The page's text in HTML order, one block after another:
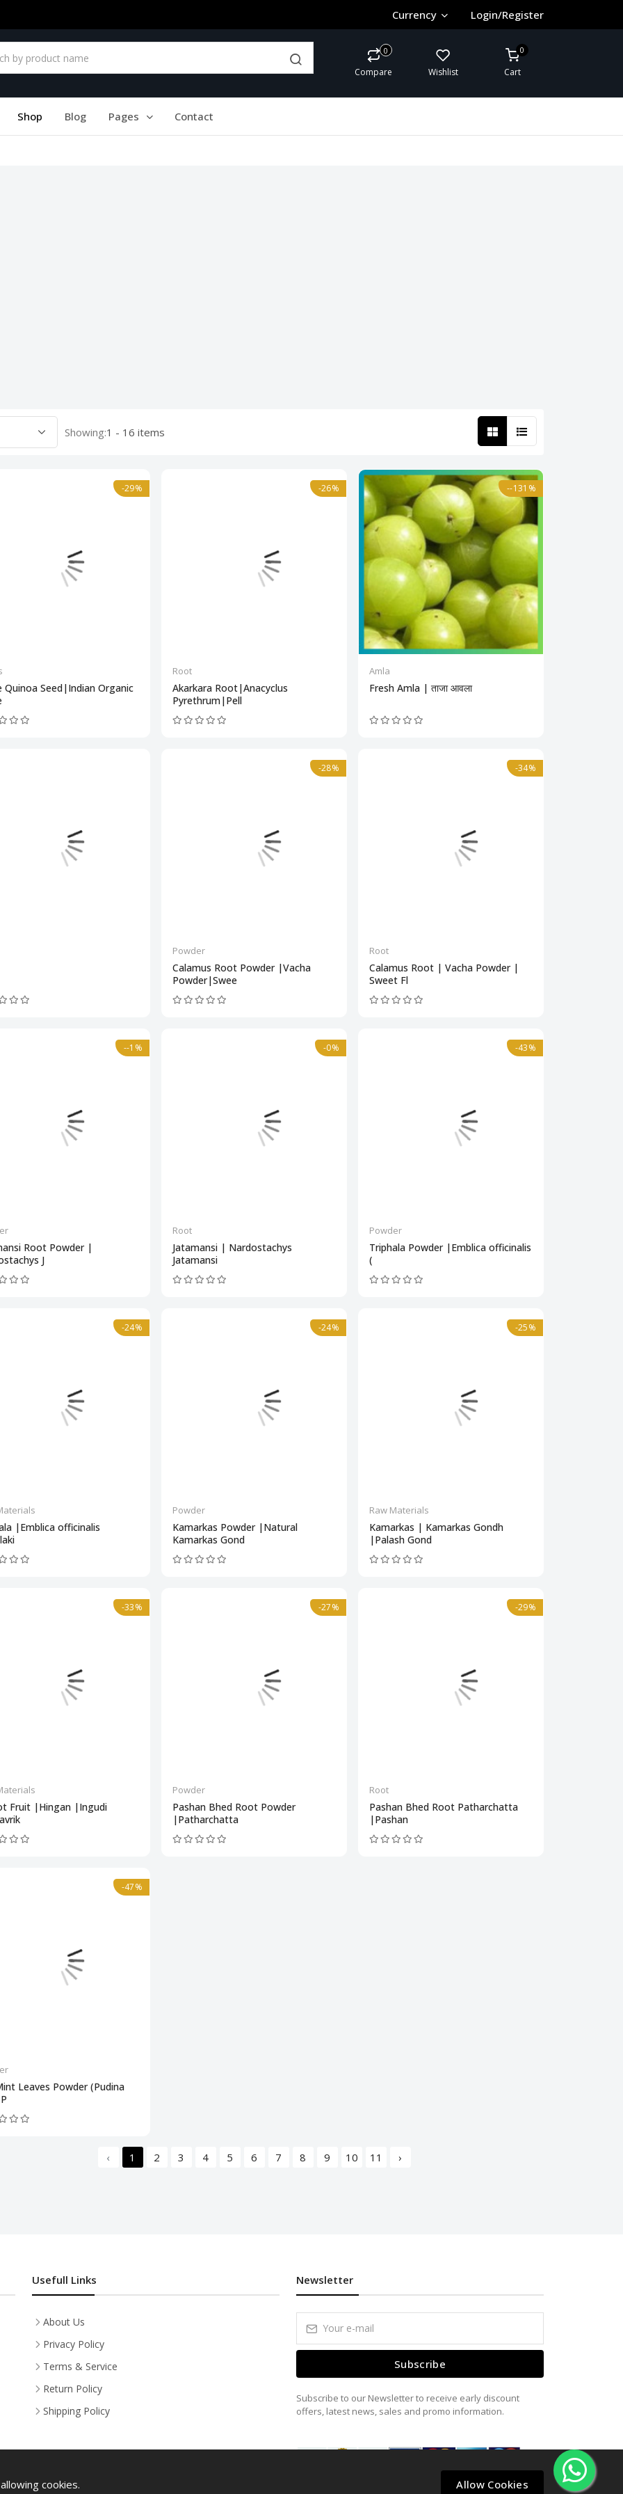
Currency Login/Register
0
Compare Wishlist
0
Cart
Shop Blog Pages Contact
Showing:1 - 16 items
-29%
Quinoa Seed|Indian Organic
-26%
Root
Akarkara Root|Anacyclus
Pyrethrum|Pell
--131%
Amla
Fresh Amla | ताजा आवला
-28%
Powder
Calamus Root Powder |Vacha
Powder|Swee
-34%
Root
Calamus Root | Vacha Powder |
Sweet Fl
--1%
Root Powder |
J
-0%
Root
Jatamansi | Nardostachys
Jatamansi
-43%
Powder
Triphala Powder |Emblica officinalis
(
-24%
|Emblica officinalis
-24%
Powder
Kamarkas Powder |Natural
Kamarkas Gond
-25%
Raw Materials
Kamarkas | Kamarkas Gondh
|Palash Gond
-33%
Fruit |Hingan |Ingudi
-27%
Powder
Pashan Bhed Root Powder
|Patharchatta
-29%
Root
Pashan Bhed Root Patharchatta
|Pashan
-47%
Leaves Powder (Pudina
‹ 1 2 3 4 5 6 7 8 9 10 11 ›
Usefull Links
About Us
Privacy Policy
Terms & Service
Return Policy
Shipping Policy
Newsletter
Subscribe
Subscribe to our Newsletter to receive early discount
offers, latest news, sales and promo information.
cookies. Allow Cookies